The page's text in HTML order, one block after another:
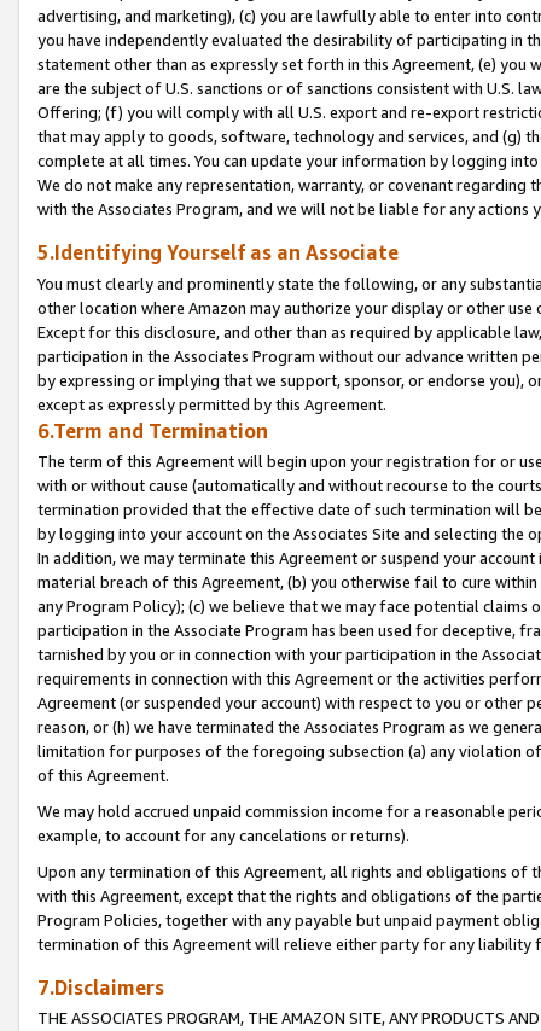
advertising, and marketing), (c) you are lawfully able to enter into
you have independently evaluated the desirability of participating in
statement other than as expressly set forth in this Agreement, (e)
are the subject of U.S. sanctions or of sanctions consistent with U.S.
Offering; (f) you will comply with all U.S. export and re-export
that may apply to goods, software, technology and services, and (g)
complete at all times. You can update your information by logging
We do not make any representation, warranty, or covenant regarding
with the Associates Program, and we will not be liable for any actions
5.Identifying Yourself as an Associate
You must clearly and prominently state the following, or any
other location where Amazon may authorize your display or other
Except for this disclosure, and other than as required by applicable
participation in the Associates Program without our advance written
by expressing or implying that we support, sponsor, or endorse you),
except as expressly permitted by this Agreement.
6.Term and Termination
The term of this Agreement will begin upon your registration for or
with or without cause (automatically and without recourse to the
termination provided that the effective date of such termination will
by logging into your account on the Associates Site and selecting the
In addition, we may terminate this Agreement or suspend your
material breach of this Agreement, (b) you otherwise fail to cure
any Program Policy); (c) we believe that we may face potential
participation in the Associate Program has been used for deceptive,
tarnished by you or in connection with your participation in the
requirements in connection with this Agreement or the activities
Agreement (or suspended your account) with respect to you or other
reason, or (h) we have terminated the Associates Program as we
limitation for purposes of the foregoing subsection (a) any violation
of this Agreement.
We may hold accrued unpaid commission income for a reasonable
example, to account for any cancelations or returns).
Upon any termination of this Agreement, all rights and obligations of
with this Agreement, except that the rights and obligations of the
Program Policies, together with any payable but unpaid payment
termination of this Agreement will relieve either party for any liability
7.Disclaimers
THE ASSOCIATES PROGRAM, THE AMAZON SITE, ANY PRODUCTS